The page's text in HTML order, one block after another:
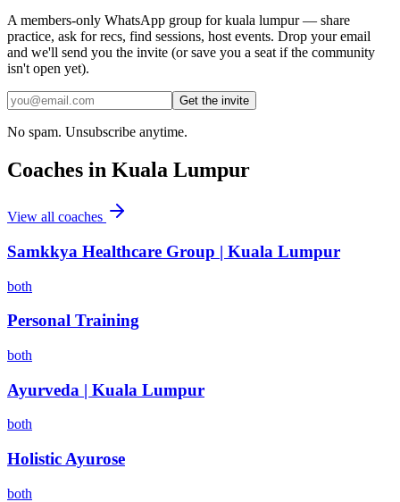
A members-only WhatsApp group forkuala lumpur— share
practice, ask for recs, find sessions, host events. Drop your email
and we'll send you the invite (or save you a seat if the community
isn't open yet).
Get the invite
No spam. Unsubscribe anytime.
Coaches in Kuala Lumpur
View all coaches
Samkkya Healthcare Group | Kuala Lumpur
both
Personal Training
both
Ayurveda | Kuala Lumpur
both
Holistic Ayurose
both